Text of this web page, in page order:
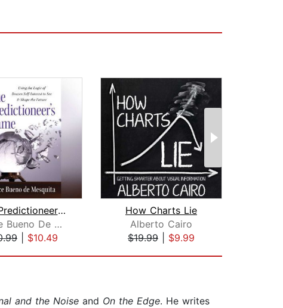
The Predictioneer's Game
Bruce Bueno De Mesquita
$10.49
How Charts Lie
Alberto Cairo
$19.99
$9.99
and the Noise and On the Edge. He writes